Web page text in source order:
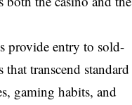
provide entry to sold-
transcend standard
gaming habits, and